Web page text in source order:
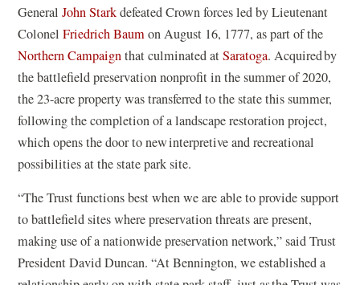
n
s
i
n
a
n
e
w
i
n
d
o
e
n
s
i
n
a
n
e
w
i
n
d
GeneralJohn Starkdefeated Crown forces led by Lieutenant
ColonelFriedrich Baumon August 16, 1777, as part of the
Northern Campaignthat culminated atSaratoga. Acquired by
the battlefield preservation nonprofit in the summer of 2020,
the 23-acre property was transferred to the state this summer,
following the completion of a landscape restoration project,
which opens the door to new interpretive and recreational
possibilities at the state park site.
“The Trust functions best when we are able to provide support
to battlefield sites where preservation threats are present,
making use of a nationwide preservation network,” said Trust
President David Duncan. “At Bennington, we established a